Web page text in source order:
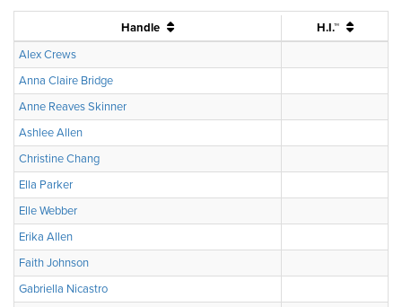
Handle
H.I.™
Alex Crews
Anna Claire Bridge
Anne Reaves Skinner
Ashlee Allen
Christine Chang
Ella Parker
Elle Webber
Erika Allen
Faith Johnson
Gabriella Nicastro